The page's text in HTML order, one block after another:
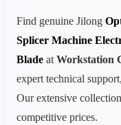
Find genuine Jilong
Splicer Machine
Blade at Workstation
expert technical
Our extensive
competitive prices.